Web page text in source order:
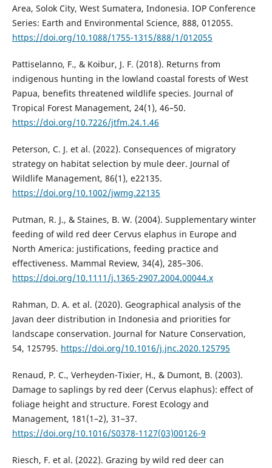
Area, Solok City, West Sumatera, Indonesia. IOP Conference
Series: Earth and Environmental Science, 888, 012055.
https://doi.org/10.1088/1755-1315/888/1/012055
Pattiselanno, F., & Koibur, J. F. (2018). Returns from
indigenous hunting in the lowland coastal forests of West
Papua, benefits threatened wildlife species. Journal of
Tropical Forest Management, 24(1), 46–50.
https://doi.org/10.7226/jtfm.24.1.46
Peterson, C. J. et al. (2022). Consequences of migratory
strategy on habitat selection by mule deer. Journal of
Wildlife Management, 86(1), e22135.
https://doi.org/10.1002/jwmg.22135
Putman, R. J., & Staines, B. W. (2004). Supplementary winter
feeding of wild red deer Cervus elaphus in Europe and
North America: justifications, feeding practice and
effectiveness. Mammal Review, 34(4), 285–306.
https://doi.org/10.1111/j.1365-2907.2004.00044.x
Rahman, D. A. et al. (2020). Geographical analysis of the
Javan deer distribution in Indonesia and priorities for
landscape conservation. Journal for Nature Conservation,
54, 125795. https://doi.org/10.1016/j.jnc.2020.125795
Renaud, P. C., Verheyden-Tixier, H., & Dumont, B. (2003).
Damage to saplings by red deer (Cervus elaphus): effect of
foliage height and structure. Forest Ecology and
Management, 181(1–2), 31–37.
https://doi.org/10.1016/S0378-1127(03)00126-9
Riesch, F. et al. (2022). Grazing by wild red deer can